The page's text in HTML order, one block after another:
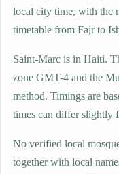
local city time, with the
timetable from Fajr to
Saint-Marc is in Haiti.
zone GMT-4 and the
method. Timings are
times can differ slightly
No verified local
together with local